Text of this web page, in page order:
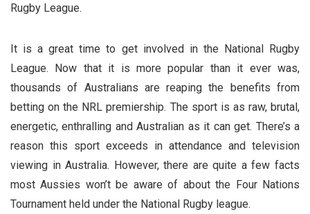
Rugby League.
It is a great time to get involved in the National Rugby
League. Now that it is more popular than it ever was,
thousands of Australians are reaping the benefits from
betting on the NRL premiership. The sport is as raw, brutal,
energetic, enthralling and Australian as it can get. There’s a
reason this sport exceeds in attendance and television
viewing in Australia. However, there are quite a few facts
most Aussies won’t be aware of about the Four Nations
Tournament held under the National Rugby league.